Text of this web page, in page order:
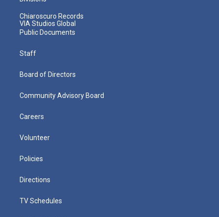
Chiaroscuro Records
VIA Studios Global
Public Documents
Staff
Board of Directors
Community Advisory Board
Careers
Volunteer
Policies
Directions
TV Schedules